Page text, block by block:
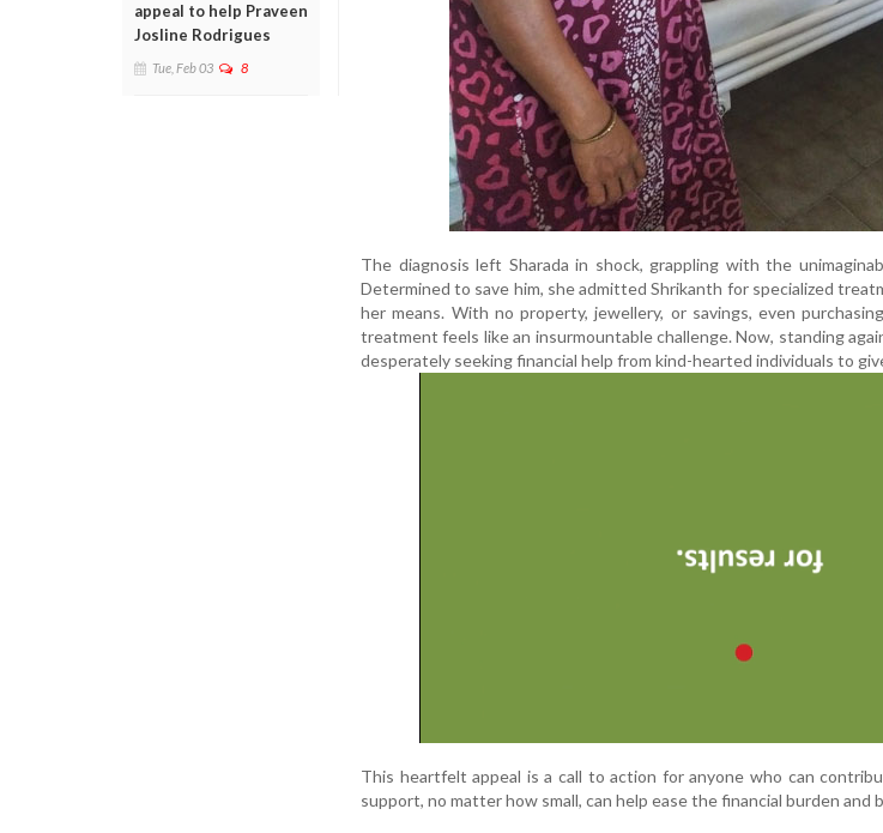
appeal to help Praveen
Josline Rodrigues
Tue, Feb 03 8
The diagnosis left Sharada in shock, grappling with the
Determined to save him, she admitted Shrikanth for specialized
her means. With no property, jewellery, or savings, even
treatment feels like an insurmountable challenge. Now, standing
desperately seeking financial help from kind-hearted individuals to
This heartfelt appeal is a call to action for anyone who can
support, no matter how small, can help ease the financial burden and